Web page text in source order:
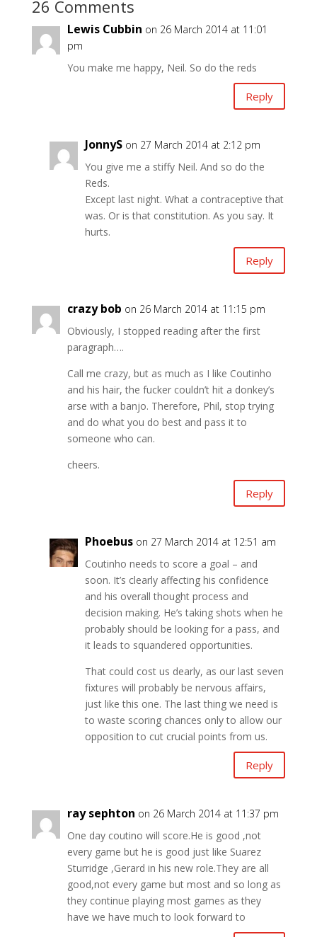
26 Comments
Lewis Cubbin on 26 March 2014 at 11:01
pm
You make me happy, Neil. So do the reds
Reply
JonnyS on 27 March 2014 at 2:12 pm
You give me a stiffy Neil. And so do the
Reds.
Except last night. What a contraceptive that
was. Or is that constitution. As you say. It
hurts.
Reply
crazy bob on 26 March 2014 at 11:15 pm
Obviously, I stopped reading after the first
paragraph….
Call me crazy, but as much as I like Coutinho
and his hair, the fucker couldn’t hit a donkey’s
arse with a banjo. Therefore, Phil, stop trying
and do what you do best and pass it to
someone who can.
cheers.
Reply
Phoebus on 27 March 2014 at 12:51 am
Coutinho needs to score a goal – and
soon. It’s clearly affecting his confidence
and his overall thought process and
decision making. He’s taking shots when he
probably should be looking for a pass, and
it leads to squandered opportunities.
That could cost us dearly, as our last seven
fixtures will probably be nervous affairs,
just like this one. The last thing we need is
to waste scoring chances only to allow our
opposition to cut crucial points from us.
Reply
ray sephton on 26 March 2014 at 11:37 pm
One day coutino will score.He is good ,not
every game but he is good just like Suarez
Sturridge ,Gerard in his new role.They are all
good,not every game but most and so long as
they continue playing most games as they
have we have much to look forward to